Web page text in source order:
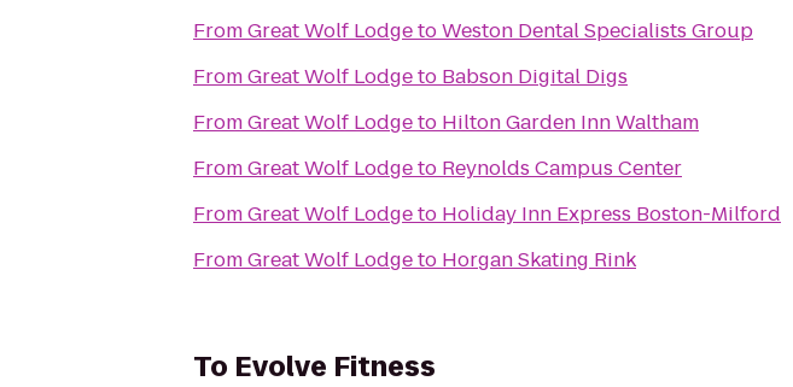
FromGreat Wolf LodgetoWeston Dental Specialists Group
FromGreat Wolf Lodgeto Babson Digital Digs
FromGreat Wolf Lodgeto Hilton Garden Inn Waltham
FromGreat Wolf Lodgeto Reynolds Campus Center
FromGreat Wolf Lodgeto Holiday Inn Express Boston-Milford
FromGreat Wolf Lodgeto Horgan Skating Rink
To Evolve Fitness